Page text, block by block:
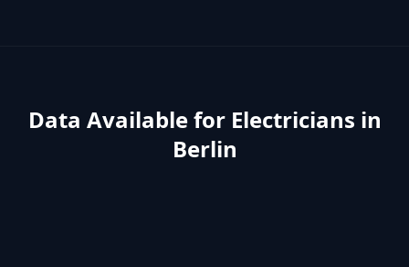
Data Available for Electricians in
Berlin